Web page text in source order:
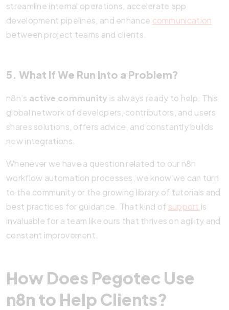
streamline internal operations, accelerate app
development pipelines, and enhance communication
between project teams and clients.
5. What If We Run Into a Problem?
n8n’s active community is always ready to help. This
global network of developers, contributors, and users
shares solutions, offers advice, and constantly builds
new integrations.
Whenever we have a question related to our n8n
workflow automation processes, we know we can turn
to the community or the growing library of tutorials and
best practices for guidance. That kind of support is
invaluable for a team like ours that thrives on agility and
constant improvement.
How Does Pegotec Use
n8n to Help Clients?